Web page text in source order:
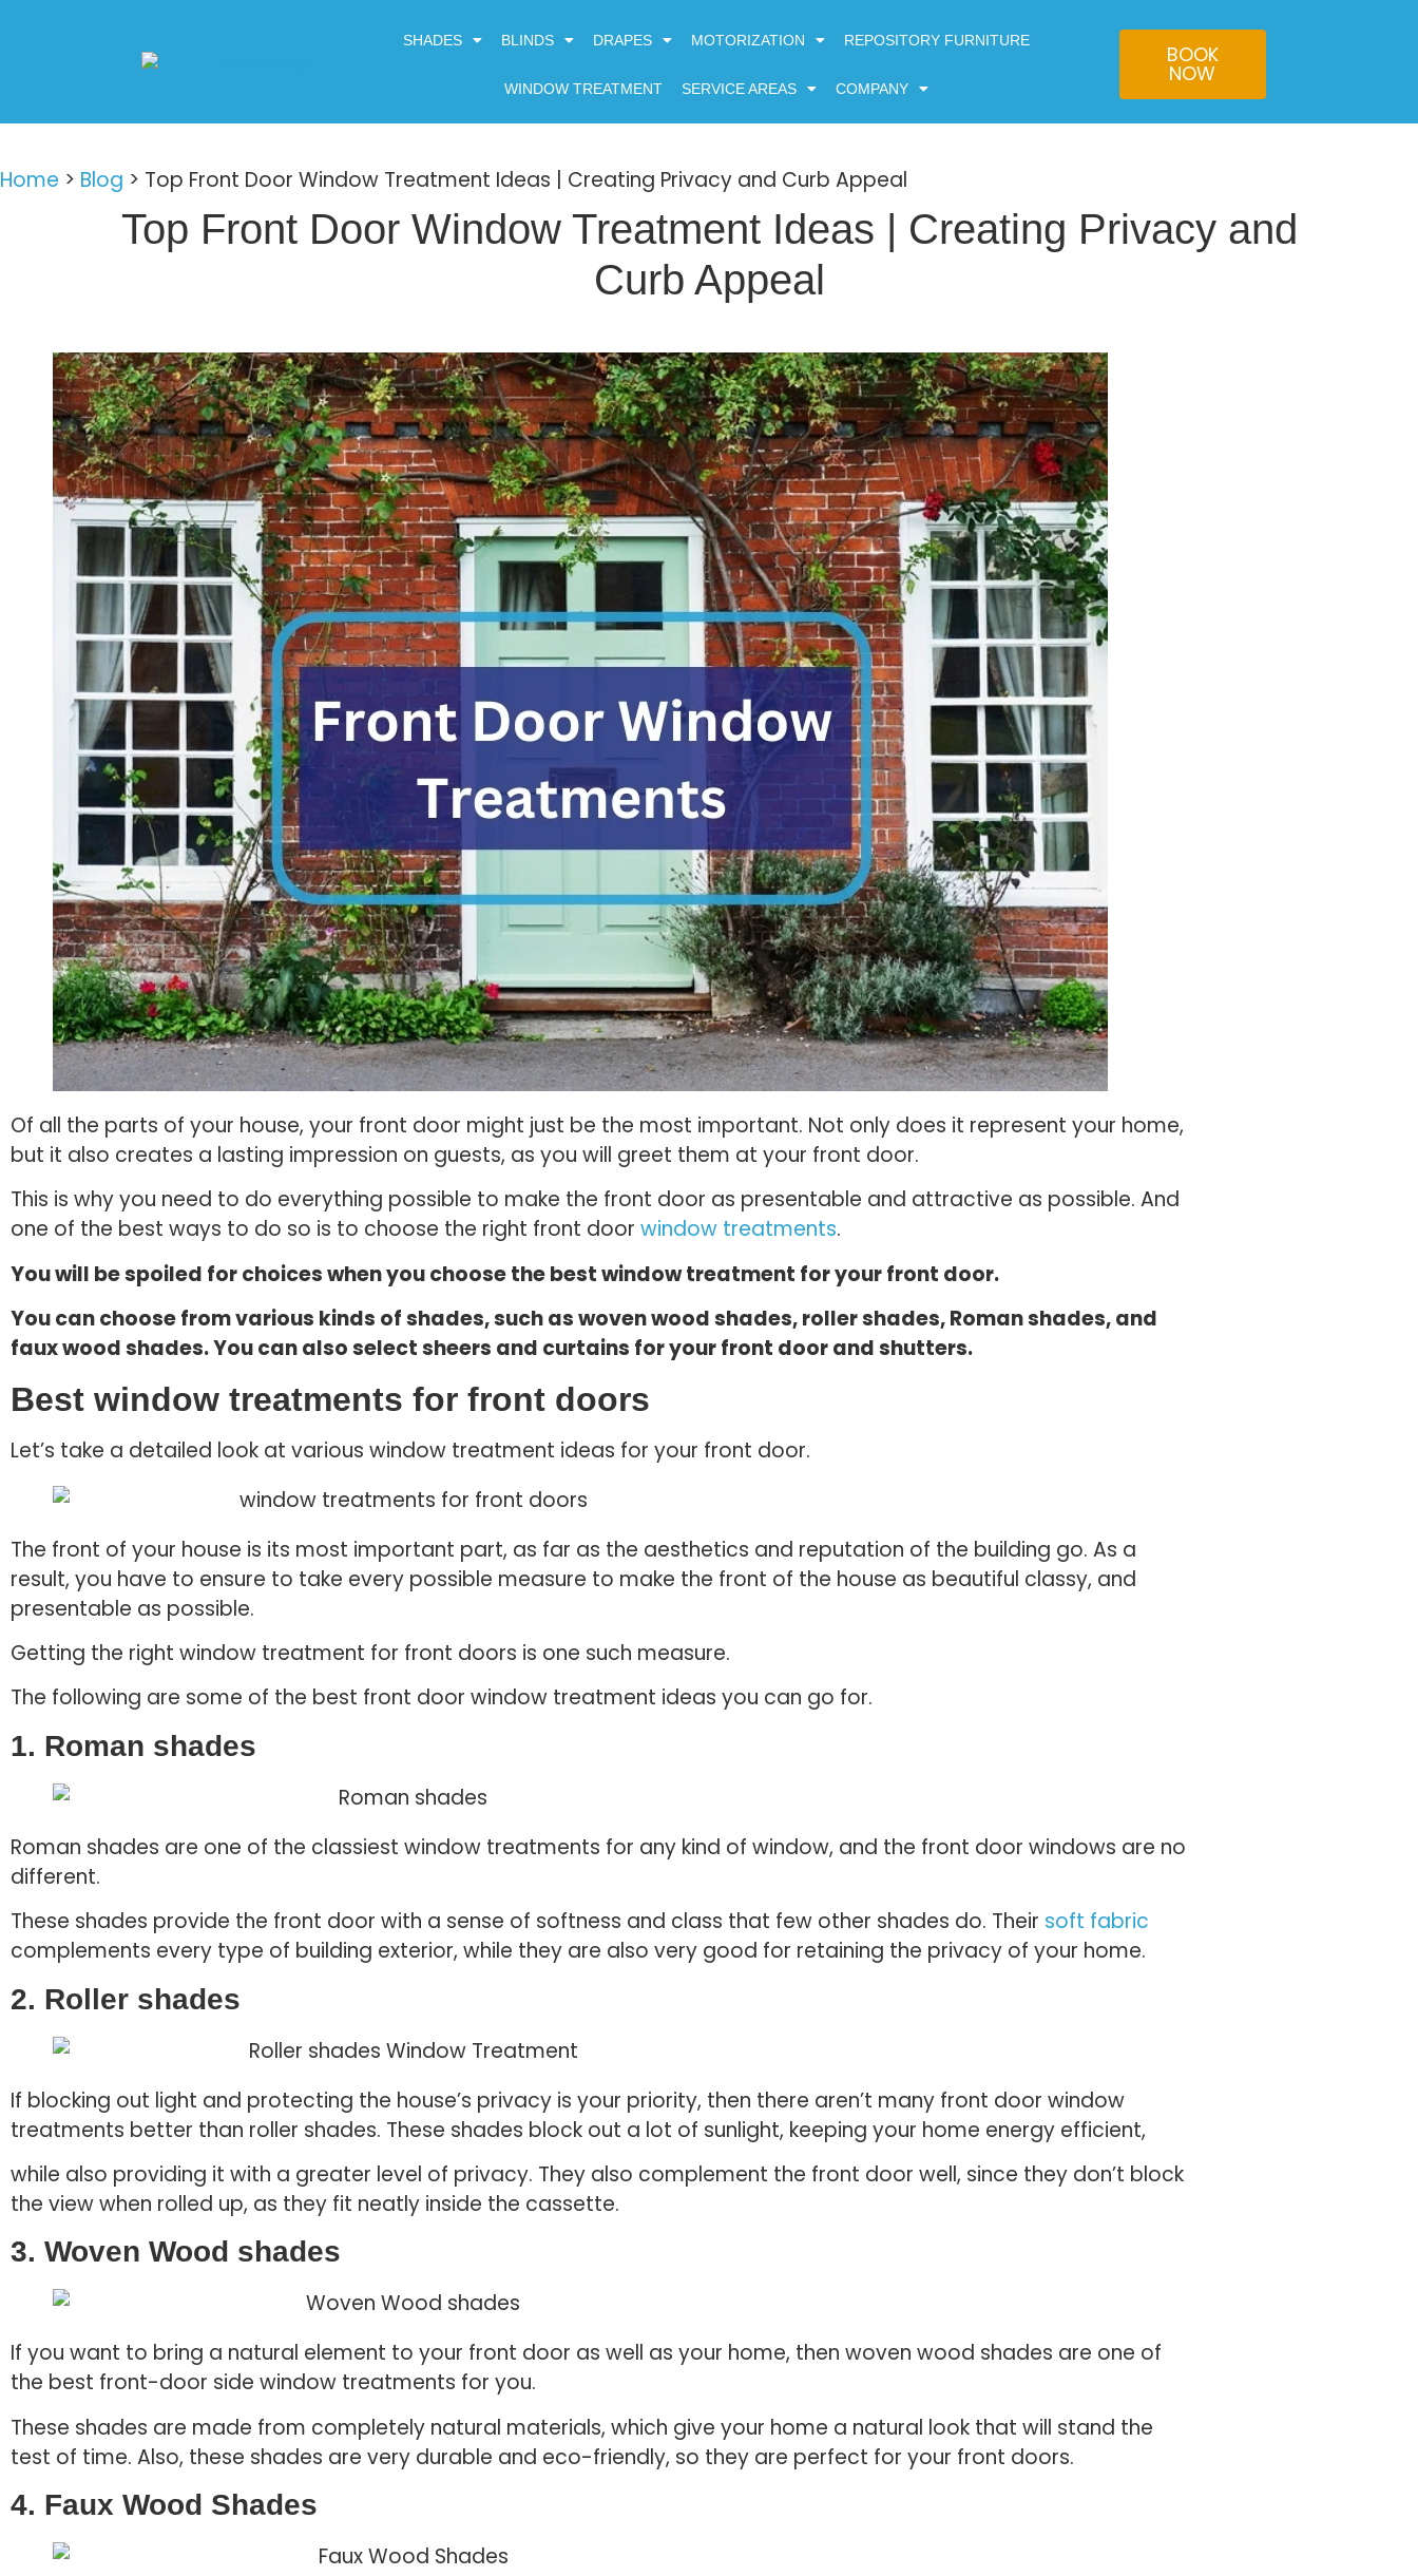
SHADES BLINDS DRAPES MOTORIZATION REPOSITORY FURNITURE
WINDOW TREATMENT SERVICE AREAS COMPANY
BOOK
NOW
Home > Blog > Top Front Door Window Treatment Ideas | Creating Privacy and Curb Appeal
Top Front Door Window Treatment Ideas | Creating Privacy and
Curb Appeal
Of all the parts of your house, your front door might just be the most important. Not only does it represent your home,
but it also creates a lasting impression on guests, as you will greet them at your front door.
This is why you need to do everything possible to make the front door as presentable and attractive as possible. And
one of the best ways to do so is to choose the right front door window treatments.
You will be spoiled for choices when you choose the best window treatment for your front door.
You can choose from various kinds of shades, such as woven wood shades, roller shades, Roman shades, and
faux wood shades. You can also select sheers and curtains for your front door and shutters.
Best window treatments for front doors
Let’s take a detailed look at various window treatment ideas for your front door.
The front of your house is its most important part, as far as the aesthetics and reputation of the building go. As a
result, you have to ensure to take every possible measure to make the front of the house as beautiful classy, and
presentable as possible.
Getting the right window treatment for front doors is one such measure.
The following are some of the best front door window treatment ideas you can go for.
1. Roman shades
Roman shades are one of the classiest window treatments for any kind of window, and the front door windows are no
different.
These shades provide the front door with a sense of softness and class that few other shades do. Their soft fabric
complements every type of building exterior, while they are also very good for retaining the privacy of your home.
2. Roller shades
If blocking out light and protecting the house’s privacy is your priority, then there aren’t many front door window
treatments better than roller shades. These shades block out a lot of sunlight, keeping your home energy efficient,
while also providing it with a greater level of privacy. They also complement the front door well, since they don’t block
the view when rolled up, as they fit neatly inside the cassette.
3. Woven Wood shades
If you want to bring a natural element to your front door as well as your home, then woven wood shades are one of
the best front-door side window treatments for you.
These shades are made from completely natural materials, which give your home a natural look that will stand the
test of time. Also, these shades are very durable and eco-friendly, so they are perfect for your front doors.
4. Faux Wood Shades